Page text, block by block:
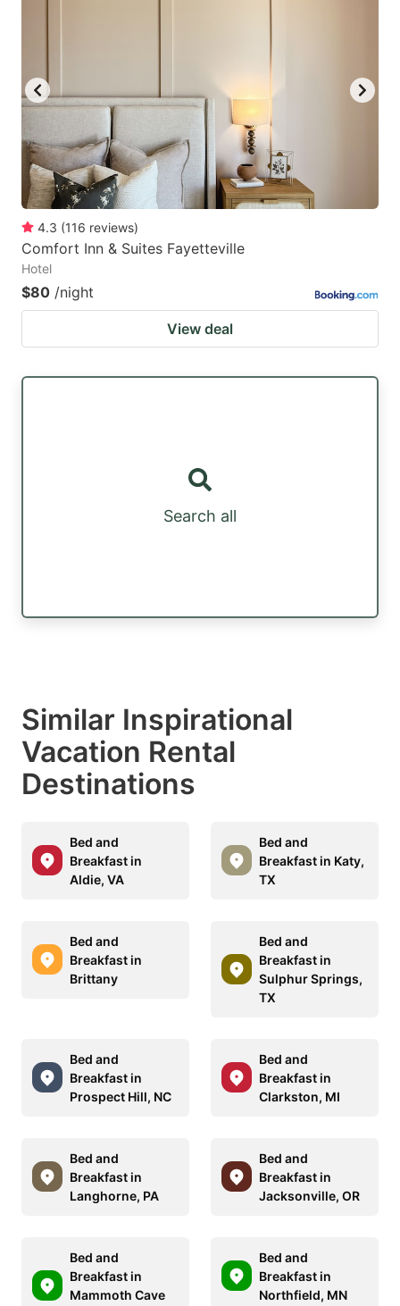
4.3 (116 reviews)
Comfort Inn & Suites Fayetteville
Hotel
$80 /night
View deal
Search all
Similar Inspirational
Vacation Rental
Destinations
Bed and
Breakfast in
Aldie, VA
Bed and
Breakfast in Katy,
TX
Bed and
Breakfast in
Brittany
Bed and
Breakfast in
Sulphur Springs,
TX
Bed and
Breakfast in
Prospect Hill, NC
Bed and
Breakfast in
Clarkston, MI
Bed and
Breakfast in
Langhorne, PA
Bed and
Breakfast in
Jacksonville, OR
Bed and
Breakfast in
Mammoth Cave
Bed and
Breakfast in
Northfield, MN